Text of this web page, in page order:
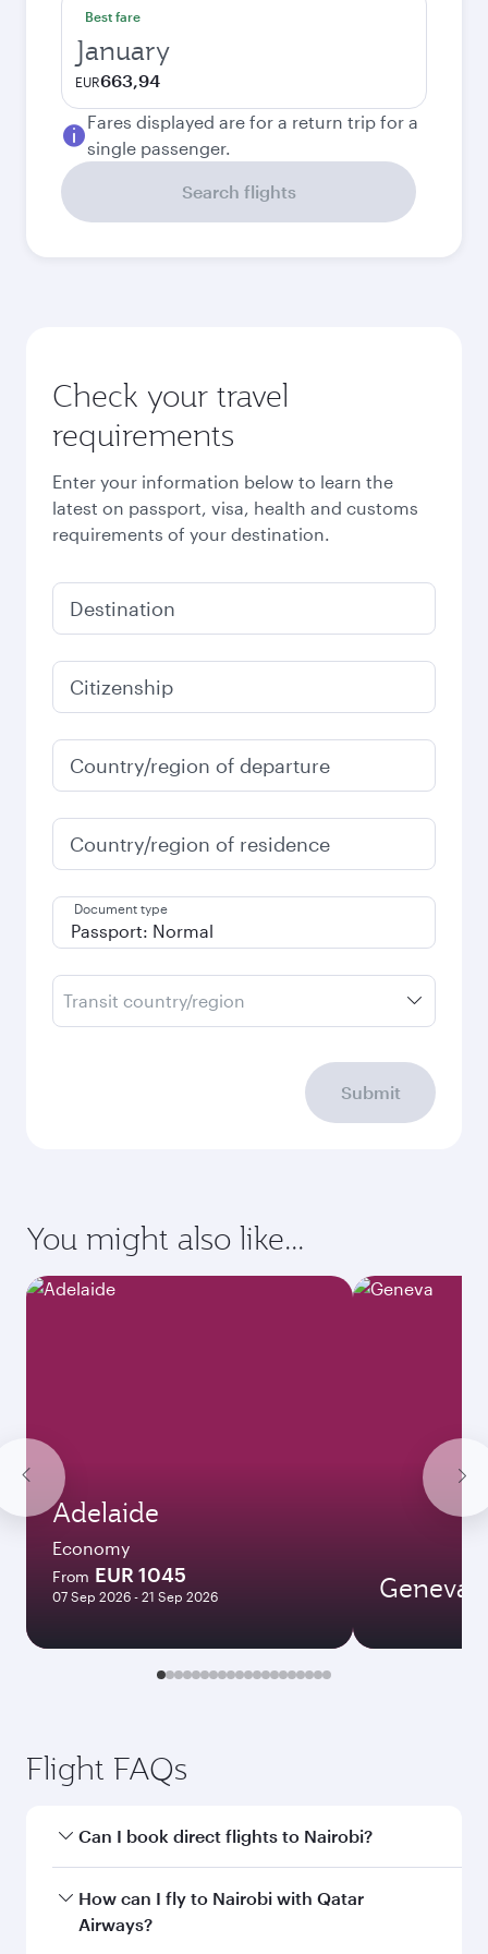
Best fare
January
EUR663,94
Fares displayed are for a return trip for a
single passenger.
Search flights
Check your travel
requirements
Enter your information below to learn the
latest on passport, visa, health and customs
requirements of your destination.
Destination
Citizenship
Country/region of departure
Country/region of residence
Document type
Transit country/region
Submit
You might also like...
Adelaide
Economy
From EUR 1045
07 Sep 2026 - 21 Sep 2026 Geneva
Flight FAQs
Can I book direct flights to Nairobi?
Yes, Qatar Airways operates direct flights to
Nairobi. Search for flights through our
How can I fly to Nairobi with Qatar
Airways?